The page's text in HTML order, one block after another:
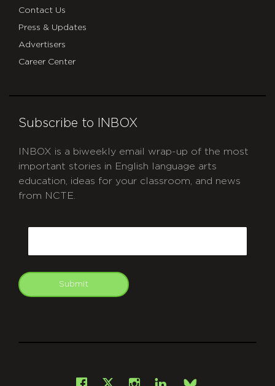
Contact Us
Press & Updates
Advertisers
Career Center
Subscribe to INBOX
INBOX is a biweekly email wrap-up of the most
important stories in English language arts
education, ideas for your classroom, and news
from NCTE.
Submit